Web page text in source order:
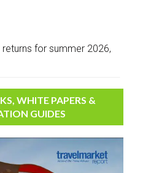
for summer 2026,
WHITE PAPERS &
GUIDES